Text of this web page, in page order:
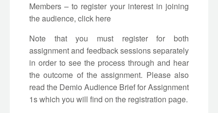
Members – to register your interest in joining
the audience, click here
Note that you must register for both
assignment and feedback sessions separately
in order to see the process through and hear
the outcome of the assignment. Please also
read the Demio Audience Brief for Assignment
1s which you will find on the registration page.